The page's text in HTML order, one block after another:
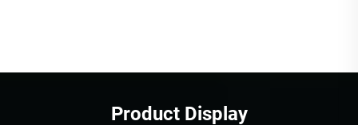
Product Display